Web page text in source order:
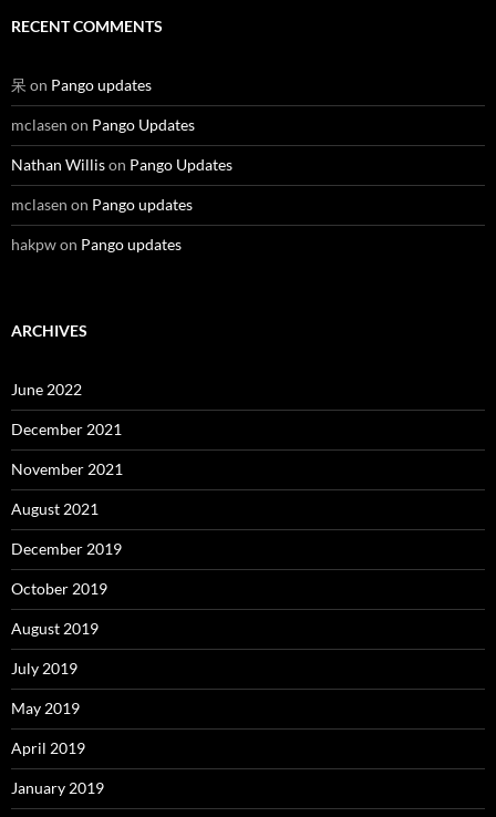
RECENT COMMENTS
呆 on Pango updates
mclasen on Pango Updates
Nathan Willison Pango Updates
mclasen on Pango updates
hakpwon Pango updates
ARCHIVES
June 2022
December 2021
November 2021
August 2021
December 2019
October 2019
August 2019
July 2019
May 2019
April 2019
January 2019